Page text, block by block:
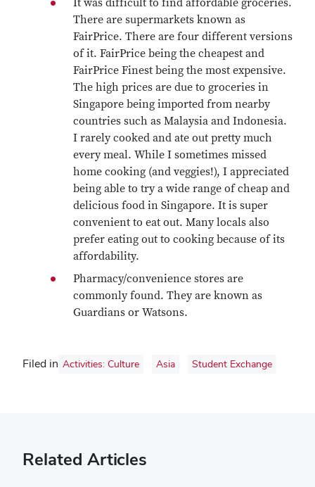
It was difficult to find affordable groceries.
There are supermarkets known as
FairPrice. There are four different versions
of it. FairPrice being the cheapest and
FairPrice Finest being the most expensive.
The high prices are due to groceries in
Singapore being imported from nearby
countries such as Malaysia and Indonesia.
I rarely cooked and ate out pretty much
every meal. While I sometimes missed
home cooking (and veggies!), I appreciated
being able to try a wide range of cheap and
delicious food in Singapore. It is super
convenient to eat out. Many locals also
prefer eating out to cooking because of its
affordability.
Pharmacy/convenience stores are
commonly found. They are known as
Guardians or Watsons.
Filed in Activities: Culture Asia Student Exchange
Related Articles